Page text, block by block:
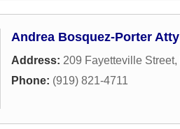
Andrea Bosquez-Porter Atty
Address: 209 Fayetteville Street,
Phone: (919) 821-4711